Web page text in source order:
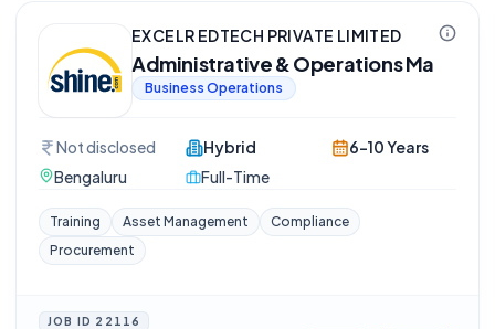
EXCELR EDTECH PRIVATE LIMITED
Administrative & Operations Ma
Business Operations
Not disclosed
Bengaluru
Hybrid
Full-Time
6-10 Years
Training Asset Management
Compliance
Procurement
JOB ID 22116